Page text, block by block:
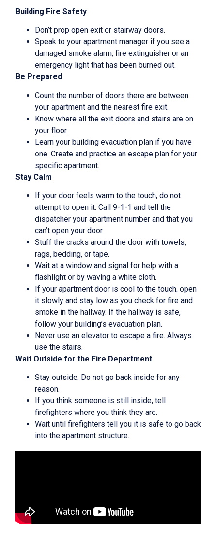
Building Fire Safety
Don’t prop open exit or stairway doors.
Speak to your apartment manager if you see a
damaged smoke alarm, fire extinguisher or an
emergency light that has been burned out.
Be Prepared
Count the number of doors there are between
your apartment and the nearest fire exit.
Know where all the exit doors and stairs are on
your floor.
Learn your building evacuation plan if you have
one. Create and practice an escape plan for your
specific apartment.
Stay Calm
If your door feels warm to the touch, do not
attempt to open it. Call 9-1-1 and tell the
dispatcher your apartment number and that you
can’t open your door.
Stuff the cracks around the door with towels,
rags, bedding, or tape.
Wait at a window and signal for help with a
flashlight or by waving a white cloth.
If your apartment door is cool to the touch, open
it slowly and stay low as you check for fire and
smoke in the hallway. If the hallway is safe,
follow your building’s evacuation plan.
Never use an elevator to escape a fire. Always
use the stairs.
Wait Outside for the Fire Department
Stay outside. Do not go back inside for any
reason.
If you think someone is still inside, tell
firefighters where you think they are.
Wait until firefighters tell you it is safe to go back
into the apartment structure.